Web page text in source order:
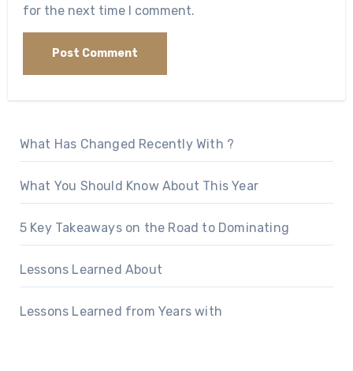
for the next time I comment.
What Has Changed Recently With ?
What You Should Know About This Year
5 Key Takeaways on the Road to Dominating
Lessons Learned About
Lessons Learned from Years with